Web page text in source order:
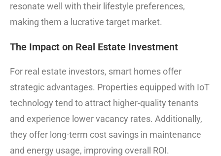
resonate well with their lifestyle preferences,
making them a lucrative target market.
The Impact on Real Estate Investment
For real estate investors, smart homes offer
strategic advantages. Properties equipped with IoT
technology tend to attract higher-quality tenants
and experience lower vacancy rates. Additionally,
they offer long-term cost savings in maintenance
and energy usage, improving overall ROI.